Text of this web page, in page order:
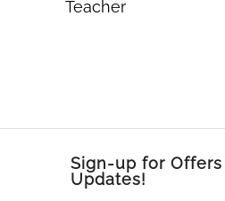
Teacher
Sign-up for Offers
Updates!